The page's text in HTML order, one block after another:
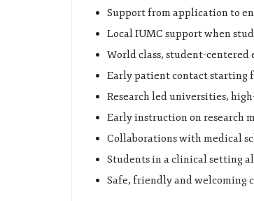
Support from application to
Local IUMC support when
World class, student-
Early patient contact starting
Research led universities,
Early instruction on research
Collaborations with medical
Students in a clinical setting
Safe, friendly and